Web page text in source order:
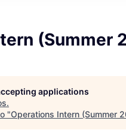
(Summer
applications
.
"Operations Intern (Summer